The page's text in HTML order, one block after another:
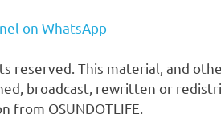
on WhatsApp
reserved. This material, and
broadcast, rewritten or
from OSUNDOTLIFE.